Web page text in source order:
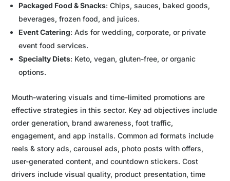
Packaged Food & Snacks: Chips, sauces, baked goods,
beverages, frozen food, and juices.
Event Catering: Ads for wedding, corporate, or private
event food services.
Specialty Diets: Keto, vegan, gluten-free, or organic
options.
Mouth-watering visuals and time-limited promotions are
effective strategies in this sector. Key ad objectives include
order generation, brand awareness, foot traffic,
engagement, and app installs. Common ad formats include
reels & story ads, carousel ads, photo posts with offers,
user-generated content, and countdown stickers. Cost
drivers include visual quality, product presentation, time